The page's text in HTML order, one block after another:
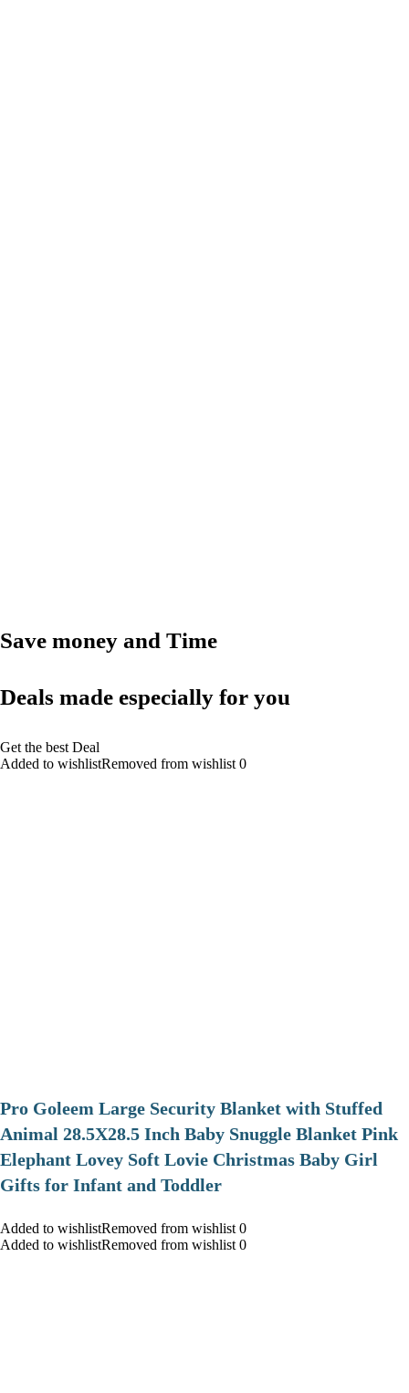
Save money and Time
Deals made especially for you
Get the best Deal
Added to wishlistRemoved from wishlist 0
Pro Goleem Large Security Blanket with Stuffed
Animal 28.5X28.5 Inch Baby Snuggle Blanket Pink
Elephant Lovey Soft Lovie Christmas Baby Girl
Gifts for Infant and Toddler
Added to wishlistRemoved from wishlist 0
Added to wishlistRemoved from wishlist 0